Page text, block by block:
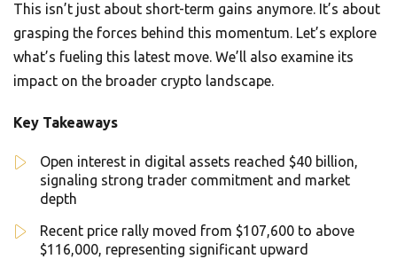
This isn’t just about short-term gains anymore. It’s about
grasping the forces behind this momentum. Let’s explore
what’s fueling this latest move. We’ll also examine its
impact on the broader crypto landscape.
Key Takeaways
Open interest in digital assets reached $40 billion,
signaling strong trader commitment and market
depth
Recent price rally moved from $107,600 to above
$116,000, representing significant upward